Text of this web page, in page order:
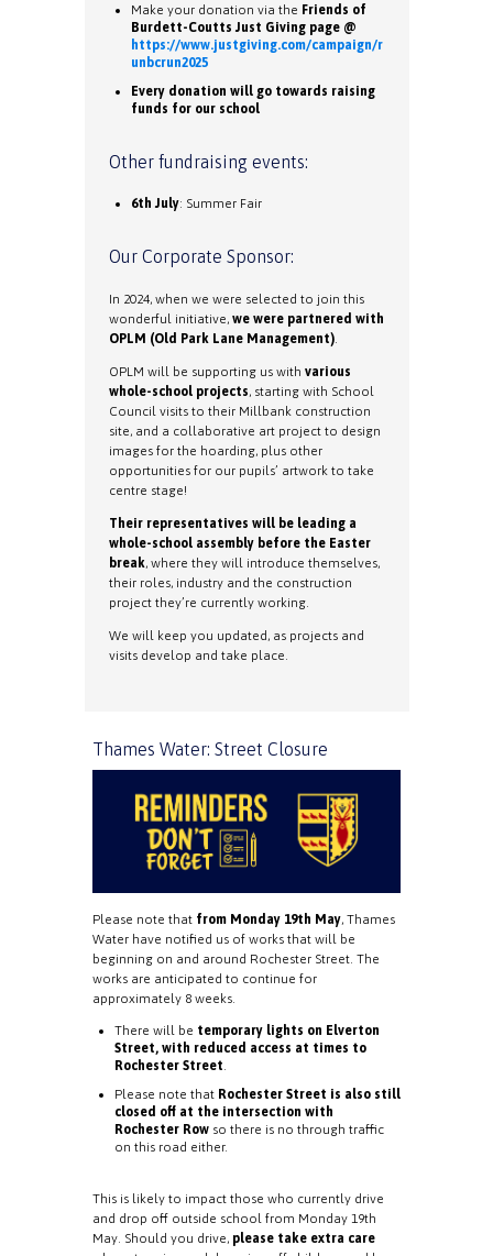
Make your donation via the Friends of
Burdett-Coutts Just Giving page @
https://www.justgiving.com/campaign/r
unbcrun2025
Every donation will go towards raising
funds for our school
Other fundraising events:
6th July: Summer Fair
Our Corporate Sponsor:
In 2024, when we were selected to join this
wonderful initiative, we were partnered with
OPLM (Old Park Lane Management)
OPLM will be supporting us with various
whole-school projects, starting with School
Council visits to their Millbank construction
site, and a collaborative art project to design
images for the hoarding, plus other
opportunities for our pupils’ artwork to take
centre stage!
Their representatives will be leading a
whole-school assembly before the Easter
break, where they will introduce themselves,
their roles, industry and the construction
project they’re currently working.
We will keep you updated, as projects and
visits develop and take place.
Thames Water: Street Closure
Please note that from Monday 19th May, Thames
Water have notified us of works that will be
beginning on and around Rochester Street. The
works are anticipated to continue for
approximately 8 weeks.
There will be temporary lights on Elverton
Street, with reduced access at times to
Rochester Street.
Please note that Rochester Street is also still
closed off at the intersection with
Rochester Row so there is no through traffic
on this road either.
This is likely to impact those who currently drive
and drop off outside school from Monday 19th
May. Should you drive, please take extra care